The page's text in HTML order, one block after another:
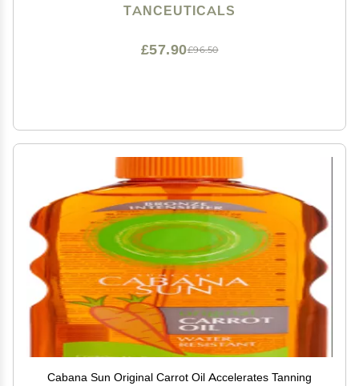
TANCEUTICALS
£96.50
£57.90
Cabana Sun Original Carrot Oil Accelerates Tanning